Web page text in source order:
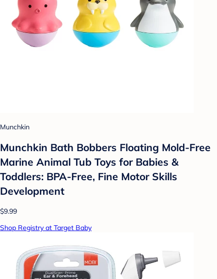
Munchkin
Munchkin Bath Bobbers Floating Mold-Free
Marine Animal Tub Toys for Babies &
Toddlers: BPA-Free, Fine Motor Skills
Development
$9.99
Shop Registry at Target Baby